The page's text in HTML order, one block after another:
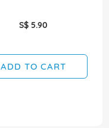
S$ 5.90
ADD TO CART